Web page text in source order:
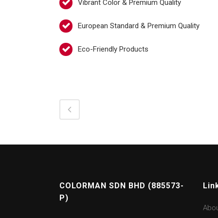
Vibrant Color & Premium Quality
European Standard & Premium Quality
Eco-Friendly Products
COLORMAN SDN BHD (885573-
P)